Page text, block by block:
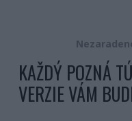
KAŽDÝ POZNÁ
VERZIE VÁM